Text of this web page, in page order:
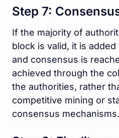
Step 7:
If the majority of
block is valid, it is
and consensus is
achieved through the
the authorities, rather
competitive mining or
consensus mechanisms.